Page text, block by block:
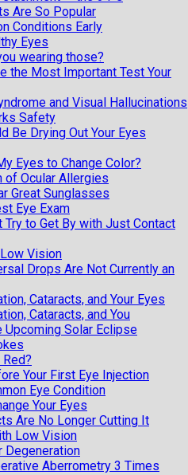
Are So Popular
Conditions Early
Eyes
wearing those?
the Most Important Test Your
and Visual Hallucinations
Safety
Be Drying Out Your Eyes
Eyes to Change Color?
of Ocular Allergies
Great Sunglasses
Eye Exam
Try to Get By with Just Contact
Vision
Drops Are Not Currently an
Cataracts, and Your Eyes
Cataracts, and You
Upcoming Solar Eclipse
Your First Eye Injection
Eye Condition
Your Eyes
Are No Longer Cutting It
Low Vision
Degeneration
Aberrometry 3 Times